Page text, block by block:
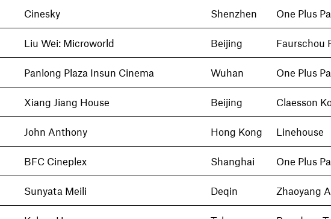
Cinesky Shenzhen One Plus
Liu Wei: Microworld Beijing Faurschou
Panlong Plaza Insun Cinema Wuhan One Plus
Xiang Jiang House Beijing Claesson
John Anthony Hong Kong Linehouse
BFC Cineplex Shanghai One Plus
Sunyata Meili Deqin Zhaoyang